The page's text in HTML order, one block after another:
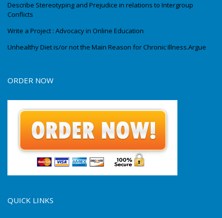
Describe Stereotyping and Prejudice in relations to Intergroup
Conflicts
Write a Project : Advocacy in Online Education
Unhealthy Diet is/or not the Main Reason for Chronic Illness.Argue
ORDER NOW
QUICK LINKS